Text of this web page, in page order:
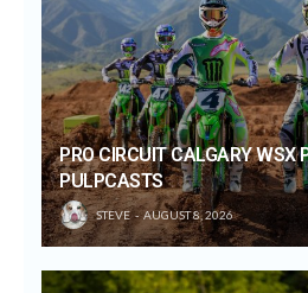
PRO CIRCUIT CALGARY WSX
PULPCASTS
STEVE AUGUST 8, 2026